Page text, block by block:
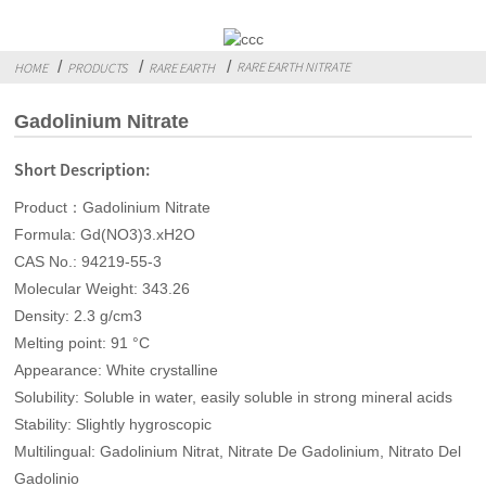
HOME PRODUCTS RARE EARTH RARE EARTH NITRATE
Gadolinium Nitrate
Short Description:
Product：Gadolinium Nitrate
Formula: Gd(NO3)3.xH2O
CAS No.: 94219-55-3
Molecular Weight: 343.26
Density: 2.3 g/cm3
Melting point: 91 °C
Appearance: White crystalline
Solubility: Soluble in water, easily soluble in strong mineral acids
Stability: Slightly hygroscopic
Multilingual: Gadolinium Nitrat, Nitrate De Gadolinium, Nitrato Del
Gadolinio